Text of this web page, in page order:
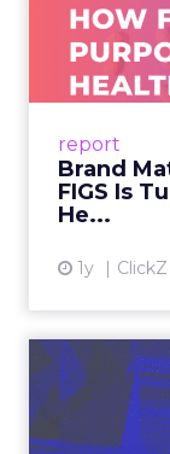
report
Brand
FIGS Is
He...
1y ClickZ
Ever:
As
uniforms
The